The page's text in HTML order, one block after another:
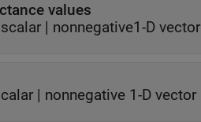
values
| nonnegative1-D vector
| nonnegative 1-D vector